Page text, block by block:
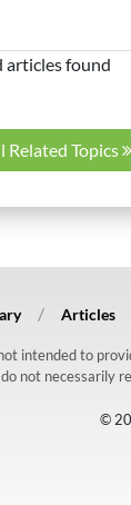
articles found
Related Topics
Articles
intended to
not necessarily
©